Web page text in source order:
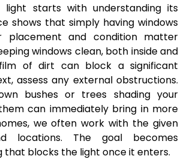
light starts with understanding its
shows that simply having windows
placement and condition matter
windows clean, both inside and
of dirt can block a significant
assess any external obstructions.
bushes or trees shading your
can immediately bring in more
we often work with the given
locations. The goal becomes
that blocks the light once it enters.